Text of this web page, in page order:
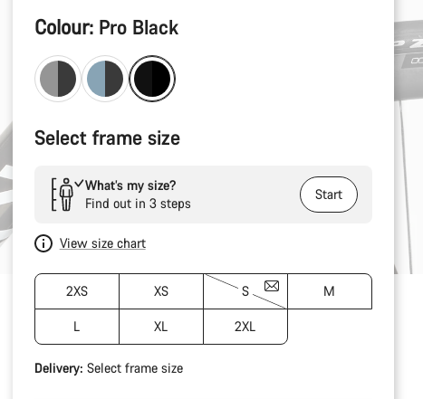
Product
Configuration
Colour: Pro Black
Select frame size
What’s my size?
Find out in 3 steps
Start
View size chart
2XS XS S M
L XL 2XL
Delivery: Select frame size